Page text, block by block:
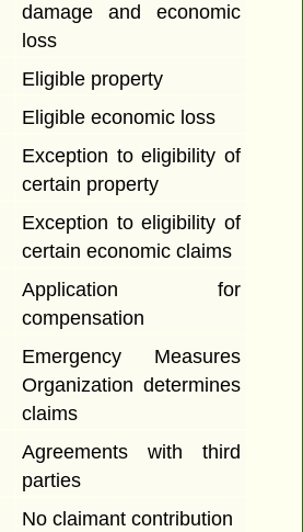
damage and economic
loss
Eligible property
Eligible economic loss
Exception to eligibility of
certain property
Exception to eligibility of
certain economic claims
Application for
compensation
Emergency Measures
Organization determines
claims
Agreements with third
parties
No claimant contribution